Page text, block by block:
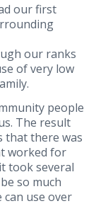
our first
our ranks
of very low
people
The result
that there was
worked for
took several
so much
use over